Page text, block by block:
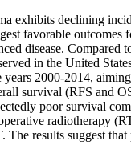
exhibits declining
favorable
disease. Compared
in the United
2000-2014,
survival (RFS and
poor survival
radiotherapy
The results suggest